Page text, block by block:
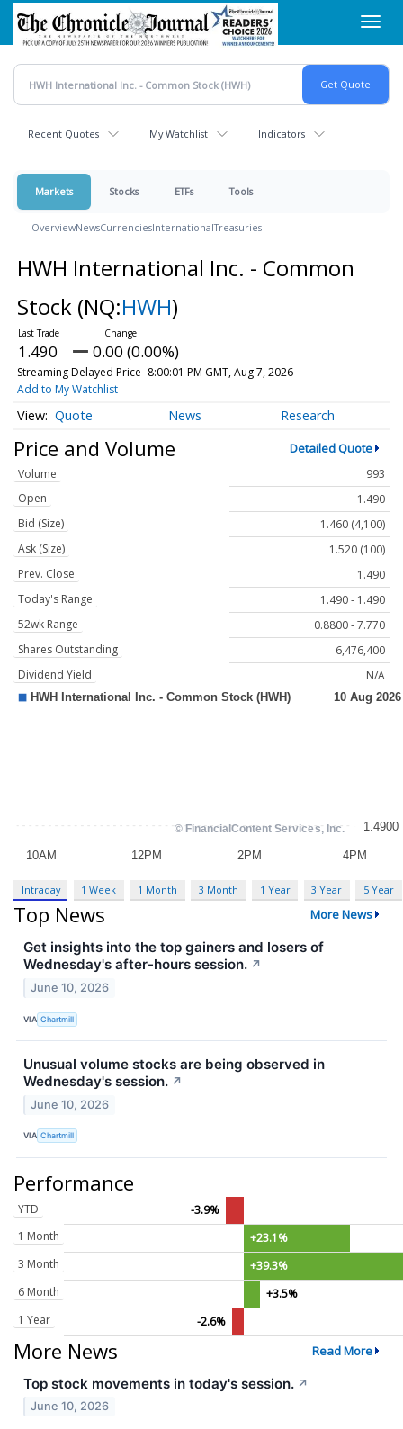
Skip
main
content
Recent Quotes My Watchlist Indicators
Markets Stocks ETFs Tools
OverviewNewsCurrenciesInternationalTreasuries
HWH International Inc. - Common
Stock (NQ:HWH)
1.490 0.00 (0.00%)
Streaming Delayed Price 8:00:01 PM GMT, Aug 7, 2026
Add to My Watchlist
Quote News Research
Price and Volume Detailed Quote
Volume
993
Open
1.490
Bid (Size)
1.460 (4,100)
Ask (Size)
1.520 (100)
Prev. Close
1.490
Today's Range
1.490 - 1.490
52wk Range
0.8800 - 7.770
Shares Outstanding
6,476,400
Dividend Yield
N/A
Intraday 1 Week 1 Month 3 Month 1 Year 3 Year 5 Year
Top News More News
Get insights into the top gainers and losers of
Wednesday's after-hours session. ↗
June 10, 2026
VIA Chartmill
Unusual volume stocks are being observed in
Wednesday's session. ↗
June 10, 2026
VIA Chartmill
Performance
YTD
-3.9%
1 Month
+23.1%
3 Month
+39.3%
6 Month
+3.5%
1 Year
-2.6%
More News Read More
Top stock movements in today's session. ↗
June 10, 2026